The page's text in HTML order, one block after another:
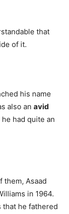
that
of it.
his name
also an avid
had quite an
them, Asaad
in 1964.
that he fathered